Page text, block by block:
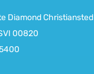
Diamond Christiansted
00820